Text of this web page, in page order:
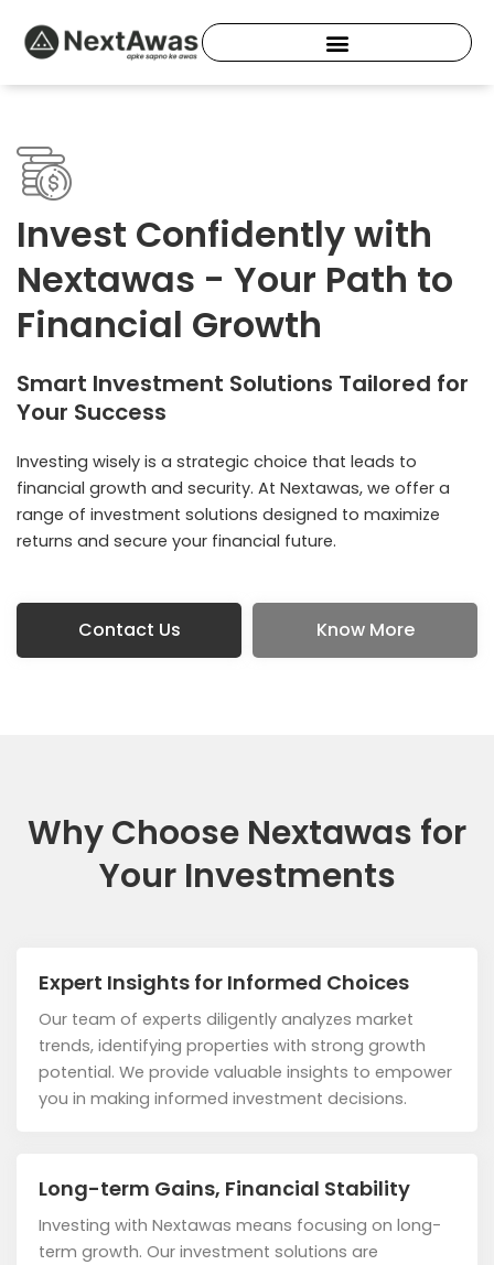
content
Invest Confidently with
Nextawas - Your Path to
Financial Growth
Smart Investment Solutions Tailored for
Your Success
Investing wisely is a strategic choice that leads to
financial growth and security. At Nextawas, we offer a
range of investment solutions designed to maximize
returns and secure your financial future.
Contact Us Know More
Why Choose Nextawas for
Your Investments
Expert Insights for Informed Choices
Our team of experts diligently analyzes market
trends, identifying properties with strong growth
potential. We provide valuable insights to empower
you in making informed investment decisions.
Long-term Gains, Financial Stability
Investing with Nextawas means focusing on long-
term growth. Our investment solutions are